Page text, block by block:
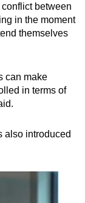
between
in the moment
themselves
can make
in terms of
also introduced